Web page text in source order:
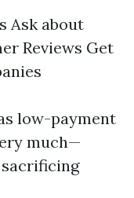
Ask about
Reviews Get
low-payment
much—